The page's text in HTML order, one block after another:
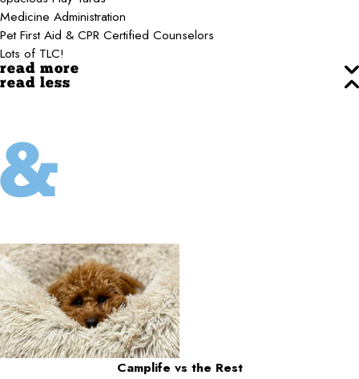
Medicine Administration
Pet First Aid & CPR Certified Counselors
Lots of TLC!
read more
read less
Camplife vs the Rest